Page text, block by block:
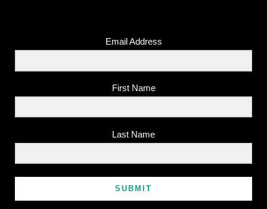
Email Address
First Name
Last Name
SUBMIT